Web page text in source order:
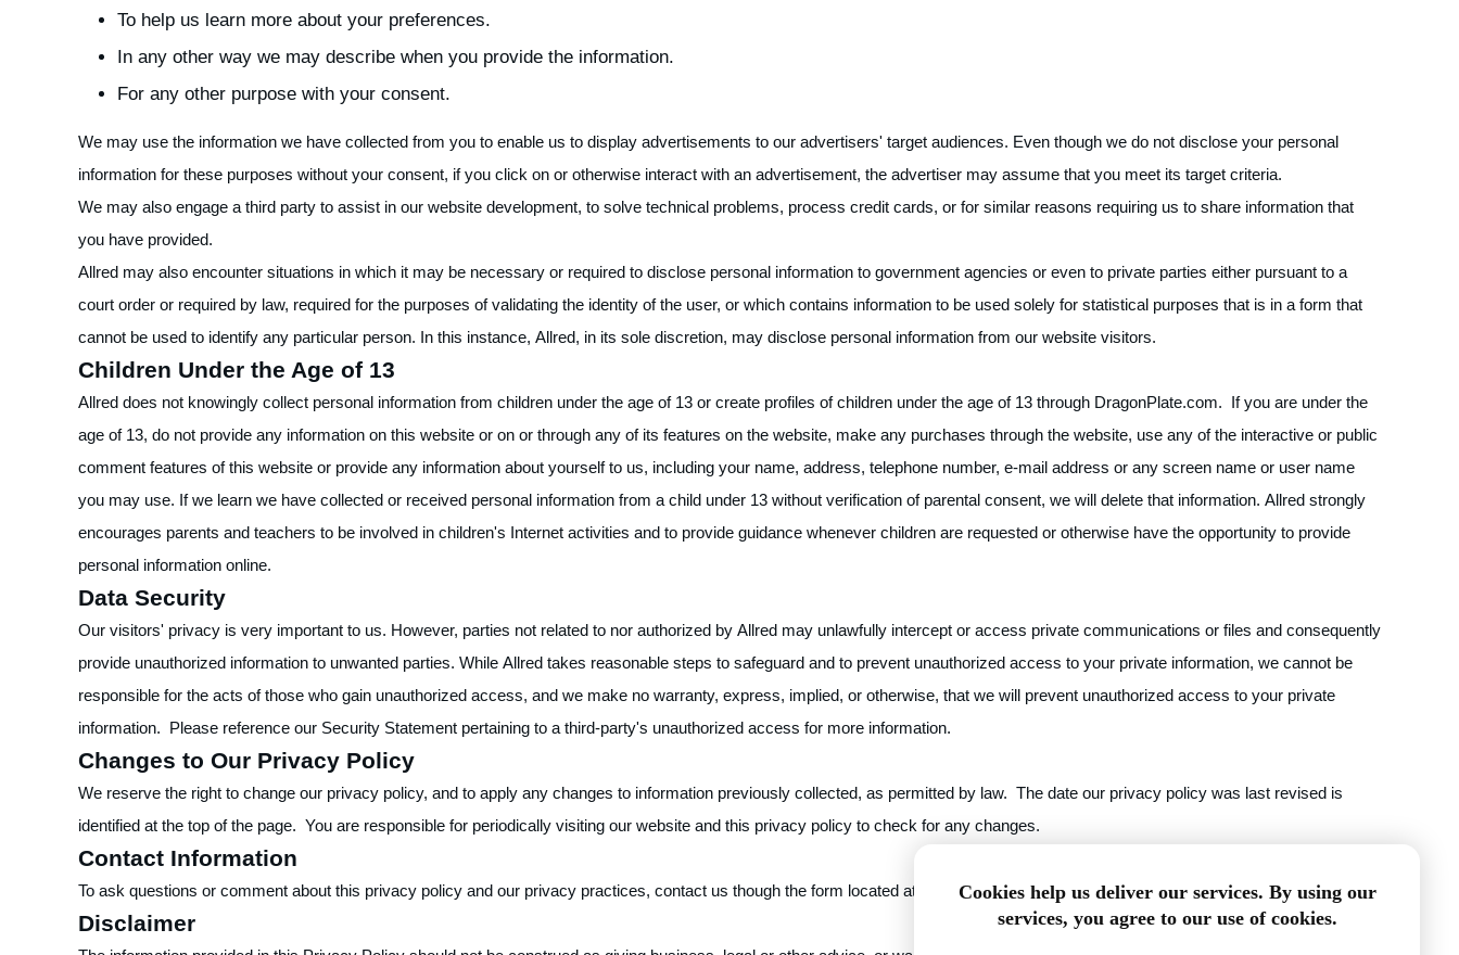
To help us learn more about your preferences.
In any other way we may describe when you provide the information.
For any other purpose with your consent.
We may use the information we have collected from you to enable us to display advertisements to our advertisers' target audiences. Even though we do not disclose your personal
information for these purposes without your consent, if you click on or otherwise interact with an advertisement, the advertiser may assume that you meet its target criteria.
We may also engage a third party to assist in our website development, to solve technical problems, process credit cards, or for similar reasons requiring us to share information that
you have provided.
Allred may also encounter situations in which it may be necessary or required to disclose personal information to government agencies or even to private parties either pursuant to a
court order or required by law, required for the purposes of validating the identity of the user, or which contains information to be used solely for statistical purposes that is in a form that
cannot be used to identify any particular person. In this instance, Allred, in its sole discretion, may disclose personal information from our website visitors.
Children Under the Age of 13
Allred does not knowingly collect personal information from children under the age of 13 or create profiles of children under the age of 13 through DragonPlate.com. If you are under the
age of 13, do not provide any information on this website or on or through any of its features on the website, make any purchases through the website, use any of the interactive or public
comment features of this website or provide any information about yourself to us, including your name, address, telephone number, e-mail address or any screen name or user name
you may use. If we learn we have collected or received personal information from a child under 13 without verification of parental consent, we will delete that information. Allred strongly
encourages parents and teachers to be involved in children's Internet activities and to provide guidance whenever children are requested or otherwise have the opportunity to provide
personal information online.
Data Security
Our visitors' privacy is very important to us. However, parties not related to nor authorized by Allred may unlawfully intercept or access private communications or files and consequently
provide unauthorized information to unwanted parties. While Allred takes reasonable steps to safeguard and to prevent unauthorized access to your private information, we cannot be
responsible for the acts of those who gain unauthorized access, and we make no warranty, express, implied, or otherwise, that we will prevent unauthorized access to your private
information. Please reference our Security Statement pertaining to a third-party's unauthorized access for more information.
Changes to Our Privacy Policy
We reserve the right to change our privacy policy, and to apply any changes to information previously collected, as permitted by law. The date our privacy policy was last revised is
identified at the top of the page. You are responsible for periodically visiting our website and this privacy policy to check for any changes.
Contact Information
To ask questions or comment about this privacy policy and our privacy practices, contact us though the form located at https://DragonPlate.com/contact-us
Disclaimer
Cookies help us deliver our services. By using our
services, you agree to our use of cookies.